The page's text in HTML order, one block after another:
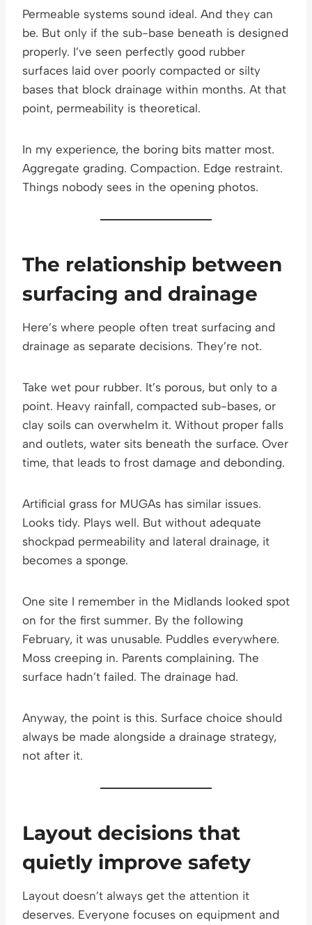
Permeable systems sound ideal. And they can
be. But only if the sub-base beneath is designed
properly. I’ve seen perfectly good rubber
surfaces laid over poorly compacted or silty
bases that block drainage within months. At that
point, permeability is theoretical.
In my experience, the boring bits matter most.
Aggregate grading. Compaction. Edge restraint.
Things nobody sees in the opening photos.
The relationship between
surfacing and drainage
Here’s where people often treat surfacing and
drainage as separate decisions. They’re not.
Take wet pour rubber. It’s porous, but only to a
point. Heavy rainfall, compacted sub-bases, or
clay soils can overwhelm it. Without proper falls
and outlets, water sits beneath the surface. Over
time, that leads to frost damage and debonding.
Artificial grass for MUGAs has similar issues.
Looks tidy. Plays well. But without adequate
shockpad permeability and lateral drainage, it
becomes a sponge.
One site I remember in the Midlands looked spot
on for the first summer. By the following
February, it was unusable. Puddles everywhere.
Moss creeping in. Parents complaining. The
surface hadn’t failed. The drainage had.
Anyway, the point is this. Surface choice should
always be made alongside a drainage strategy,
not after it.
Layout decisions that
quietly improve safety
Layout doesn’t always get the attention it
deserves. Everyone focuses on equipment and